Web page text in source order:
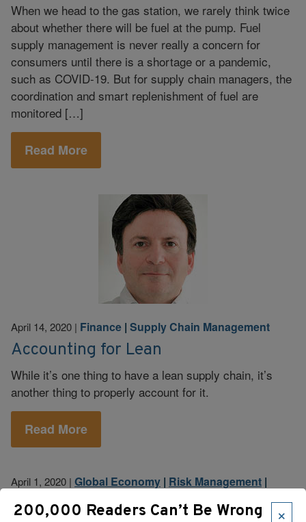
When we head to the gas station, we rarely think twice
about whether there will be fuel at the pump. Fuel
supply management is never really a concern for
consumers until there is a shortage or a pandemic,
such as COVID-19. But for supply chain managers, the
coordination and smart replenishment of fuel are
monitored […]
Read More
April 14, 2020 | Finance | Supply Chain Management
Accounting for Lean
While it’s one thing to have a lean supply chain, it’s
another thing to properly account for it.
Read More
April 1, 2020 | Global Economy | Risk Management |
×
200,000 Readers Can’t Be Wrong